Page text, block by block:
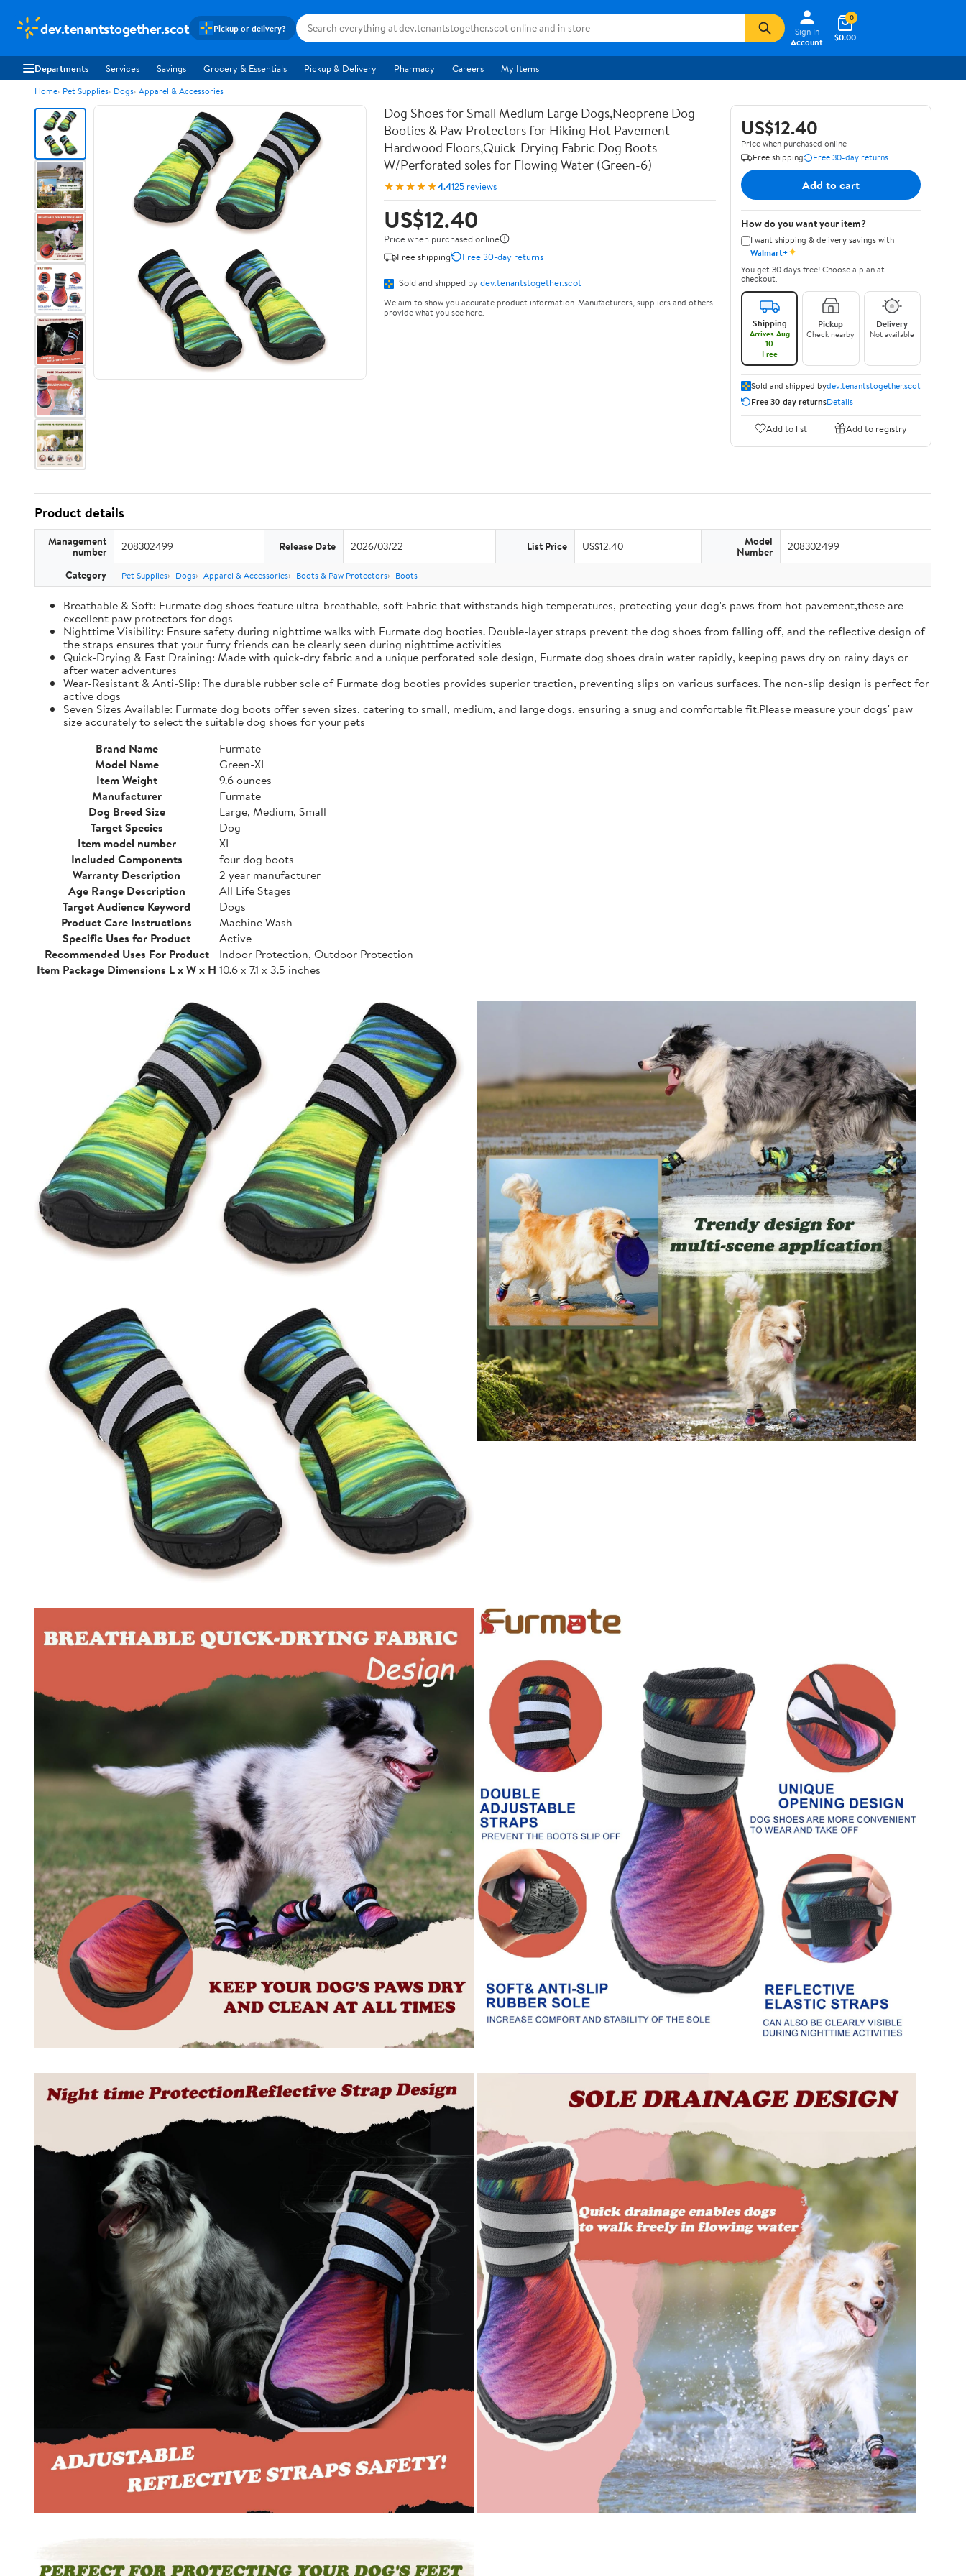
dev.tenantstogether.scot Pickup or delivery?
Sign In
Account
$0.00
0
Departments Services Savings Grocery & Essentials Pickup & Delivery Pharmacy Careers My Items
Home Pet Supplies Dogs Apparel & Accessories
Dog Shoes for Small Medium Large Dogs,Neoprene Dog
Booties & Paw Protectors for Hiking Hot Pavement
Hardwood Floors,Quick-Drying Fabric Dog Boots
W/Perforated soles for Flowing Water (Green-6)
★★★★★4.4125 reviews
US$12.40
Price when purchased online
Free shipping
Free 30-day returns
Sold and shipped by dev.tenantstogether.scot
We aim to show you accurate product information. Manufacturers, suppliers and others
provide what you see here.
US$12.40
Price when purchased online
Free shipping
Free 30-day returns
Add to cart
How do you want your item?
I want shipping & delivery savings with
Walmart+✦
You get 30 days free! Choose a plan at
checkout.
Shipping
Arrives Aug
10
Free
Pickup
Check nearby
Delivery
Not available
Sold and shipped bydev.tenantstogether.scot
Free 30-day returnsDetails
Add to list Add to registry
Product details
Management
number 208302499 Release Date 2026/03/22 List Price US$12.40 Model
Number 208302499
Category Pet Supplies Dogs Apparel & Accessories Boots & Paw Protectors Boots
Breathable & Soft: Furmate dog shoes feature ultra-breathable, soft Fabric that withstands high temperatures, protecting your dog's paws from hot pavement,these are
excellent paw protectors for dogs
Nighttime Visibility: Ensure safety during nighttime walks with Furmate dog booties. Double-layer straps prevent the dog shoes from falling off, and the reflective design of
the straps ensures that your furry friends can be clearly seen during nighttime activities
Quick-Drying & Fast Draining: Made with quick-dry fabric and a unique perforated sole design, Furmate dog shoes drain water rapidly, keeping paws dry on rainy days or
after water adventures
Wear-Resistant & Anti-Slip: The durable rubber sole of Furmate dog booties provides superior traction, preventing slips on various surfaces. The non-slip design is perfect for
active dogs
Seven Sizes Available: Furmate dog boots offer seven sizes, catering to small, medium, and large dogs, ensuring a snug and comfortable fit.​Please measure your dogs' paw
size accurately to select the suitable dog shoes for your pets
Brand Name
Furmate
Model Name
Green-XL
Item Weight
9.6 ounces
Manufacturer
Furmate
Dog Breed Size
Large, Medium, Small
Target Species
Dog
Item model number
XL
Included Components
four dog boots
Warranty Description
2 year manufacturer
Age Range Description
All Life Stages
Target Audience Keyword
Dogs
Product Care Instructions
Machine Wash
Specific Uses for Product
Active
Recommended Uses For Product
Indoor Protection, Outdoor Protection
Item Package Dimensions L x W x H 10.6 x 7.1 x 3.5 inches